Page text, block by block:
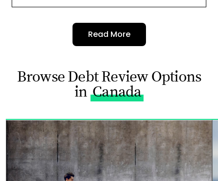
Read More
Browse Debt Review Options
in Canada